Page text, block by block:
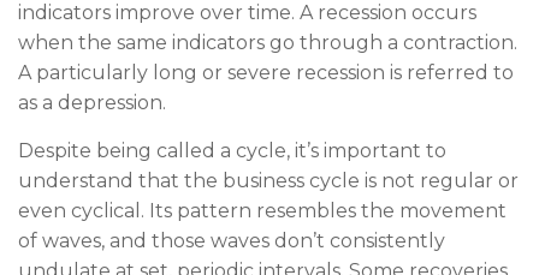
indicators improve over time. A recession occurs
when the same indicators go through a contraction.
A particularly long or severe recession is referred to
as a depression.
Despite being called a cycle, it’s important to
understand that the business cycle is not regular or
even cyclical. Its pattern resembles the movement
of waves, and those waves don’t consistently